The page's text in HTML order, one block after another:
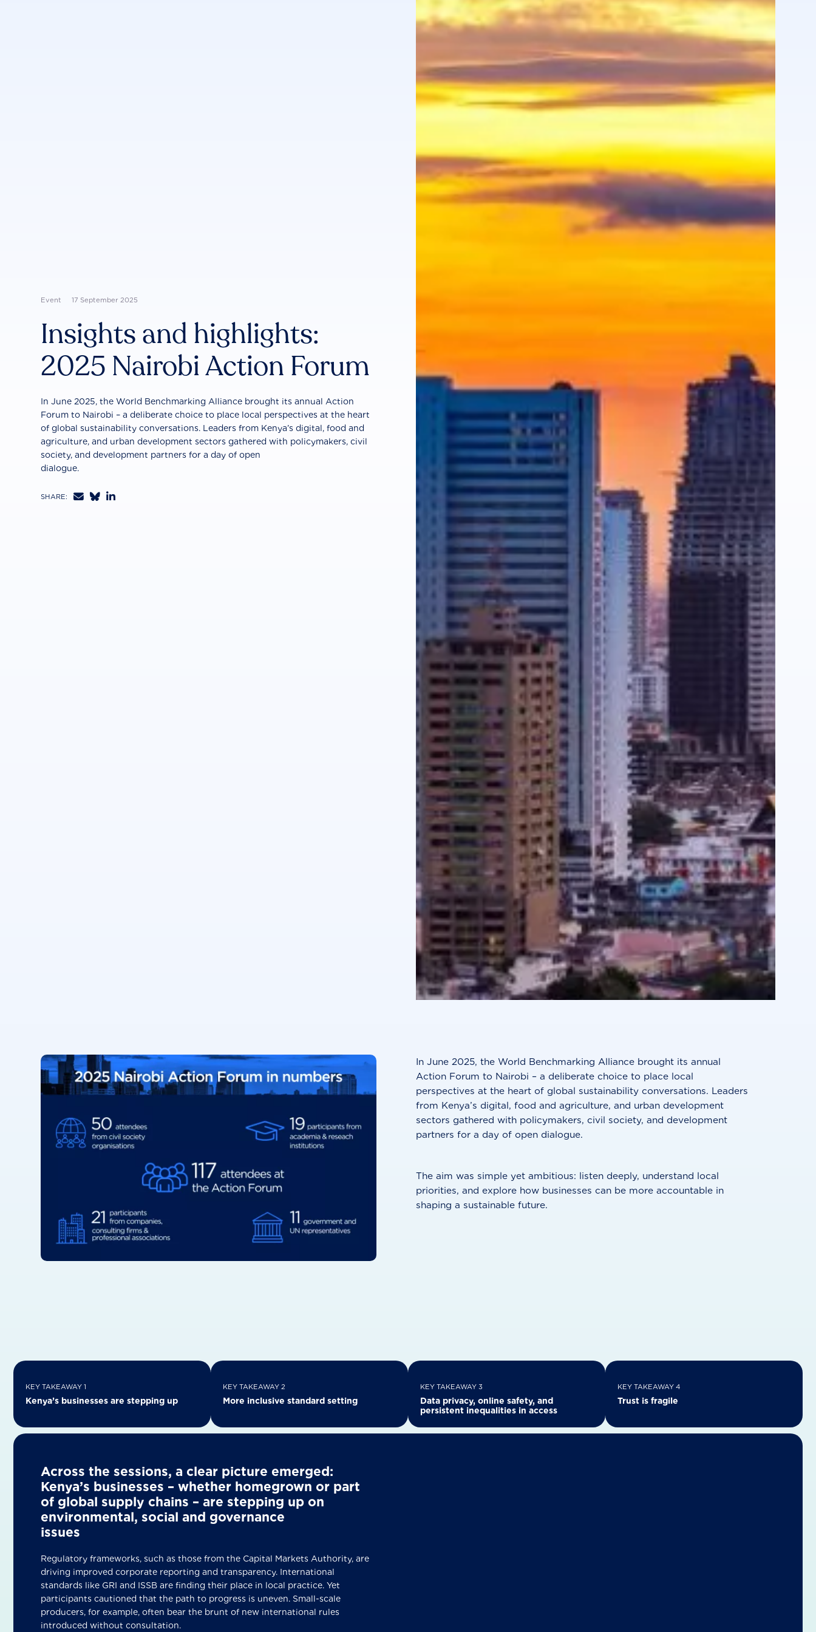
Event 17 September 2025
Insights and highlights:
2025 Nairobi Action Forum
In June 2025, the World Benchmarking Alliance brought its annual Action
Forum to Nairobi – a deliberate choice to place local perspectives at the heart
of global sustainability conversations. Leaders from Kenya’s digital, food and
agriculture, and urban development sectors gathered with policymakers, civil
society, and development partners for a day of open
dialogue.
SHARE:   
In June 2025, the World Benchmarking Alliance brought its annual
Action Forum to Nairobi – a deliberate choice to place local
perspectives at the heart of global sustainability conversations. Leaders
from Kenya’s digital, food and agriculture, and urban development
sectors gathered with policymakers, civil society, and development
partners for a day of open dialogue.
The aim was simple yet ambitious: listen deeply, understand local
priorities, and explore how businesses can be more accountable in
shaping a sustainable future.
KEY TAKEAWAY 1
Kenya’s businesses are stepping up
KEY TAKEAWAY 2
More inclusive standard setting
KEY TAKEAWAY 3
Data privacy, online safety, and
persistent inequalities in access
KEY TAKEAWAY 4
Trust is fragile
Across the sessions, a clear picture emerged:
Kenya’s businesses – whether homegrown or part
of global supply chains – are stepping up on
environmental, social and governance
issues
Regulatory frameworks, such as those from the Capital Markets Authority, are
driving improved corporate reporting and transparency. International
standards like GRI and ISSB are finding their place in local practice. Yet
participants cautioned that the path to progress is uneven. Small-scale
producers, for example, often bear the brunt of new international rules
introduced without consultation.